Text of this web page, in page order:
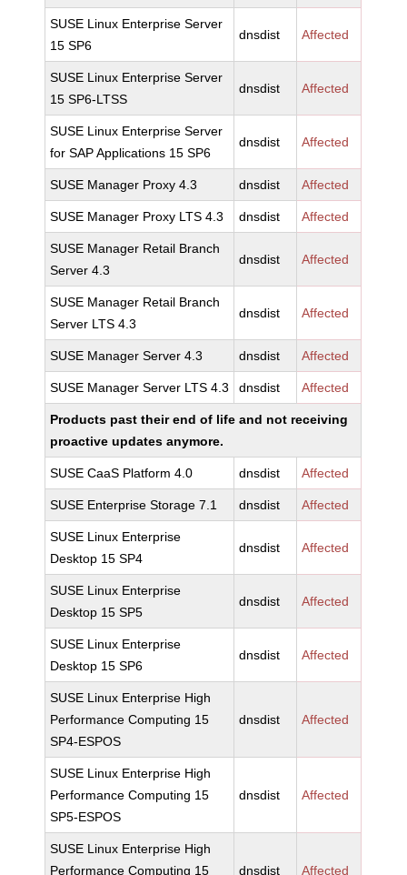
SUSE Linux Enterprise Server
15 SP6
dnsdist Affected
SUSE Linux Enterprise Server
15 SP6-LTSS
dnsdist Affected
SUSE Linux Enterprise Server
for SAP Applications 15 SP6
dnsdist Affected
SUSE Manager Proxy 4.3 dnsdist Affected
SUSE Manager Proxy LTS 4.3 dnsdist Affected
SUSE Manager Retail Branch
Server 4.3
dnsdist Affected
SUSE Manager Retail Branch
Server LTS 4.3
dnsdist Affected
SUSE Manager Server 4.3 dnsdist Affected
SUSE Manager Server LTS 4.3 dnsdist Affected
Products past their end of life and not receiving
proactive updates anymore.
SUSE CaaS Platform 4.0 dnsdist Affected
SUSE Enterprise Storage 7.1 dnsdist Affected
SUSE Linux Enterprise
Desktop 15 SP4
dnsdist Affected
SUSE Linux Enterprise
Desktop 15 SP5
dnsdist Affected
SUSE Linux Enterprise
Desktop 15 SP6
dnsdist Affected
SUSE Linux Enterprise High
Performance Computing 15
SP4-ESPOS
dnsdist Affected
SUSE Linux Enterprise High
Performance Computing 15
SP5-ESPOS
dnsdist Affected
SUSE Linux Enterprise High
Performance Computing 15
dnsdist Affected